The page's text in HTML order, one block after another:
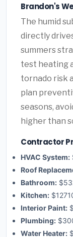
Brandon's
The humid
directly
summers
test heating
tornado risk
plan
seasons,
higher than
Contractor
HVAC System:
Roof
Bathroom:
Kitchen:
Interior Paint:
Plumbing:
Water Heater: